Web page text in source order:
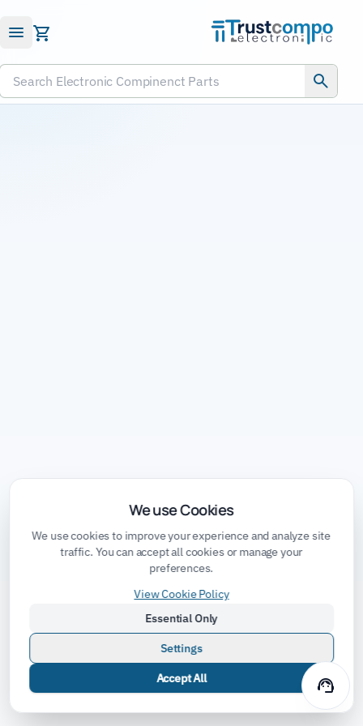
Submit RFQ
Search Electronic Compinenct Parts
support_agent
We use Cookies
We use cookies to improve your experience and analyze site
traffic. You can accept all cookies or manage your
preferences.
View Cookie Policy
Essential Only
Settings
Accept All